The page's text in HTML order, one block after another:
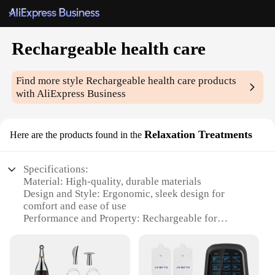
Rechargeable health care
Find more styleRechargeable health care products
with AliExpress Business
Here are the products found in the Relaxation Treatments
Specifications:
Material: High-quality, durable materials
Design and Style: Ergonomic, sleek design for
comfort and ease of use
Performance and Property: Rechargeable for
Parts and Accessories: Comes with essential
accessories for a complete health care solution
Usage and Purpose: Ideal for relaxation treatments